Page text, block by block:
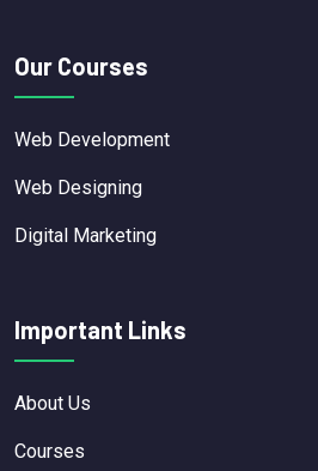
Our Courses
Web Development
Web Designing
Digital Marketing
Important Links
About Us
Courses